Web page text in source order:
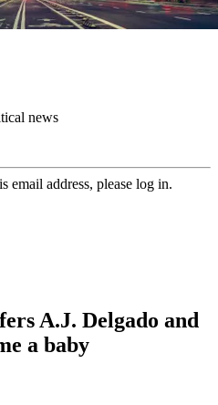
news
email address, please log in.
A.J. Delgado and
a baby